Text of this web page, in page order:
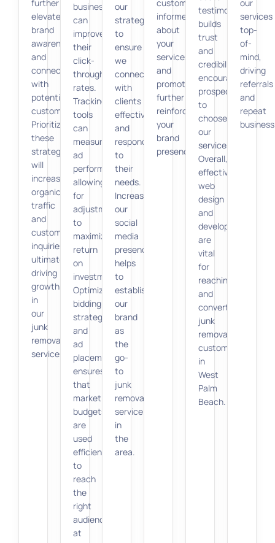
further
elevate
brand
awareness
and
connect
with
potential
customers.
Prioritizing
these
strategies
will
increase
organic
traffic
and
customer
inquiries,
ultimately
driving
growth
in
our
junk
removal
services.
businesses
can
improve
their
click-
through
rates.
Tracking
tools
can
measure
ad
performance,
allowing
for
adjustments
to
maximize
return
on
investment.
Optimizing
bidding
strategies
and
ad
placements
ensures
that
marketing
budgets
are
used
efficiently
to
reach
the
right
audience
at
our
strategy
to
ensure
we
connect
with
clients
effectively
and
respond
to
their
needs.
Increasing
our
social
media
presence
helps
to
establish
our
brand
as
the
go-
to
junk
removal
service
in
the
area.
customers
informed
about
your
services
and
promotions,
further
reinforcing
your
brand
presence.
testimonials
builds
trust
and
credibility,
encouraging
prospects
to
choose
our
services.
Overall,
effective
web
design
and
development
are
vital
for
reaching
and
converting
junk
removal
customers
in
West
Palm
Beach.
our
services
top-
of-
mind,
driving
referrals
and
repeat